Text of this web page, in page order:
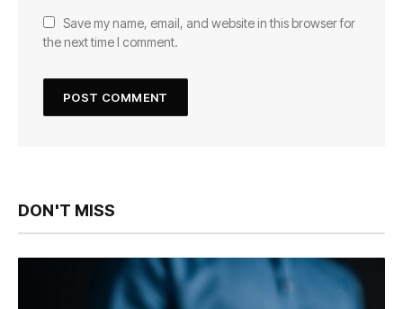
Save my name, email, and website in this browser for
the next time I comment.
DON'T MISS